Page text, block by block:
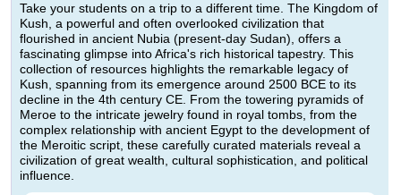
Take your students on a trip to a different time. The Kingdom of
Kush, a powerful and often overlooked civilization that
flourished in ancient Nubia (present-day Sudan), offers a
fascinating glimpse into Africa's rich historical tapestry. This
collection of resources highlights the remarkable legacy of
Kush, spanning from its emergence around 2500 BCE to its
decline in the 4th century CE. From the towering pyramids of
Meroe to the intricate jewelry found in royal tombs, from the
complex relationship with ancient Egypt to the development of
the Meroitic script, these carefully curated materials reveal a
civilization of great wealth, cultural sophistication, and political
influence.